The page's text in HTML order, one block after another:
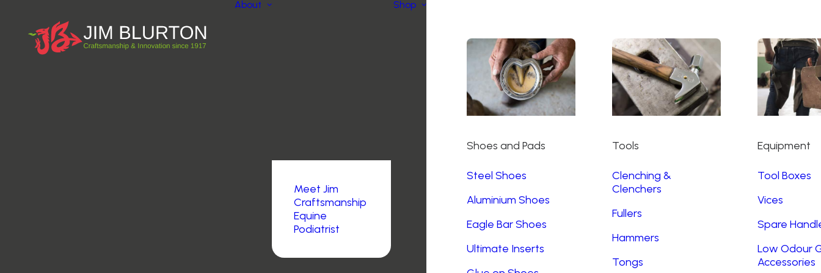
About
Meet Jim
Craftsmanship
Equine
Podiatrist
Shop
Shoes and Pads
Steel Shoes
Aluminium Shoes
Eagle Bar Shoes
Ultimate Inserts
Tools
Clenching &
Clenchers
Fullers
Hammers
Tongs
Equipment
Tool Boxes
Vices
Spare
Low Odour
Accessories